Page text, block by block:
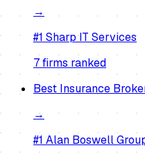
→
#1 Sharp IT Services
7firms ranked
Best Insurance
→
#1 Alan Boswell